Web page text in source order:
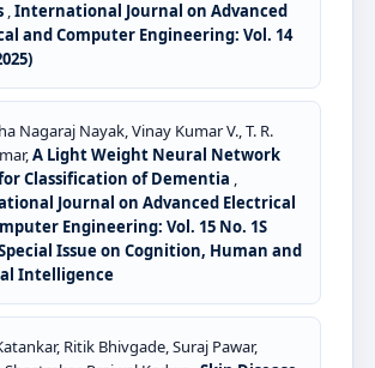
,International Journal on Advanced
and Computer Engineering: Vol. 14
Nagaraj Nayak, Vinay Kumar V., T. R.
A Light Weight Neural Network
Classification of Dementia ,
Journal on Advanced Electrical
Engineering: Vol. 15 No. 1S
Issue on Cognition, Human and
Intelligence
Ritik Bhivgade, Suraj Pawar,